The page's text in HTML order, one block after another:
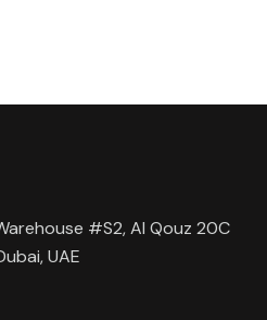
#S2, Al Qouz 20C
UAE